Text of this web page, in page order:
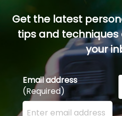
Get the latest
tips and
your
Email address
(Required)
Enter your email